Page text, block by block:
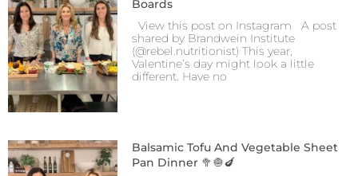
Boards
View this post on Instagram A post
shared by Brandwein Institute
(@rebel.nutritionist) This year,
Valentine’s day might look a little
different. Have no
Balsamic Tofu And Vegetable Sheet
Pan Dinner 🥦🧅🍆